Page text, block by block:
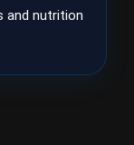
and nutrition